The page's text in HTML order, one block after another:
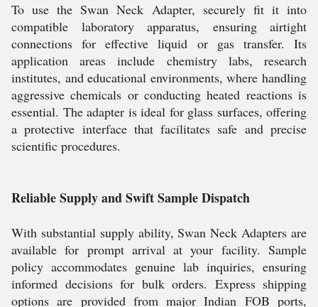
To use the Swan Neck Adapter, securely fit it into
compatible laboratory apparatus, ensuring airtight
connections for effective liquid or gas transfer. Its
application areas include chemistry labs, research
institutes, and educational environments, where handling
aggressive chemicals or conducting heated reactions is
essential. The adapter is ideal for glass surfaces, offering
a protective interface that facilitates safe and precise
scientific procedures.
Reliable Supply and Swift Sample Dispatch
With substantial supply ability, Swan Neck Adapters are
available for prompt arrival at your facility. Sample
policy accommodates genuine lab inquiries, ensuring
informed decisions for bulk orders. Express shipping
options are provided from major Indian FOB ports,